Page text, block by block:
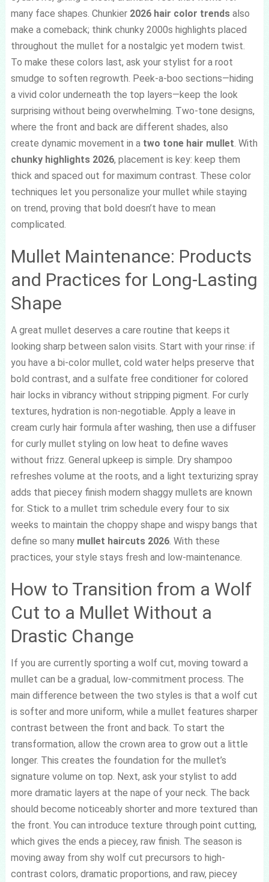
many face shapes. Chunkier 2026 hair color trendsalso
make a comeback; think chunky 2000s highlights placed
throughout the mullet for a nostalgic yet modern twist.
To make these colors last, ask your stylist for a root
smudge to soften regrowth. Peek-a-boo sections—hiding
a vivid color underneath the top layers—keep the look
surprising without being overwhelming. Two-tone designs,
where the front and back are different shades, also
create dynamic movement in a two tone hair mullet . With
chunky highlights 2026, placement is key: keep them
thick and spaced out for maximum contrast. These color
techniques let you personalize your mullet while staying
on trend, proving that bold doesn’t have to mean
complicated.
Mullet Maintenance: Products
and Practices for Long-Lasting
Shape
A great mullet deserves a care routine that keeps it
looking sharp between salon visits. Start with your rinse: if
you have a bi-color mullet, cold water helps preserve that
bold contrast, and a sulfate free conditioner for colored
hair locks in vibrancy without stripping pigment. For curly
textures, hydration is non-negotiable. Apply a leave in
cream curly hair formula after washing, then use a diffuser
for curly mullet styling on low heat to define waves
without frizz. General upkeep is simple. Dry shampoo
refreshes volume at the roots, and a light texturizing spray
adds that piecey finish modern shaggy mullets are known
for. Stick to a mullet trim schedule every four to six
weeks to maintain the choppy shape and wispy bangs that
define so many mullet haircuts 2026. With these
practices, your style stays fresh and low-maintenance.
How to Transition from a Wolf
Cut to a Mullet Without a
Drastic Change
If you are currently sporting a wolf cut, moving toward a
mullet can be a gradual, low-commitment process. The
main difference between the two styles is that a wolf cut
is softer and more uniform, while a mullet features sharper
contrast between the front and back. To start the
transformation, allow the crown area to grow out a little
longer. This creates the foundation for the mullet’s
signature volume on top. Next, ask your stylist to add
more dramatic layers at the nape of your neck. The back
should become noticeably shorter and more textured than
the front. You can introduce texture through point cutting,
which gives the ends a piecey, raw finish. The season is
moving away from shy wolf cut precursors to high-
contrast colors, dramatic proportions, and raw, piecey